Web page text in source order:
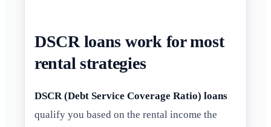
DSCR loans work for most
rental strategies
DSCR (Debt Service Coverage Ratio) loans
qualify you based on the rental income the